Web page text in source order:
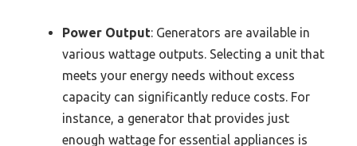
Power Output: Generators are available in
various wattage outputs. Selecting a unit that
meets your energy needs without excess
capacity can significantly reduce costs. For
instance, a generator that provides just
enough wattage for essential appliances is